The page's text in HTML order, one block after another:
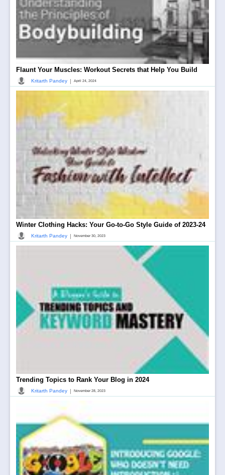
Flaunt Your Muscles: Workout Secrets that Help You Build
Kritarth Pandey | April 24, 2024
Winter Clothing Hacks: Your Go-to-Go Style Guide of 2023-24
Kritarth Pandey | November 30, 2023
Trending Topics to Rank Your Blog in 2024
Kritarth Pandey | November 28, 2023